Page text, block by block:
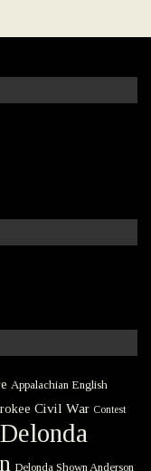
Appalachian English
Civil War Contest
Delonda
Delonda Shown Anderson